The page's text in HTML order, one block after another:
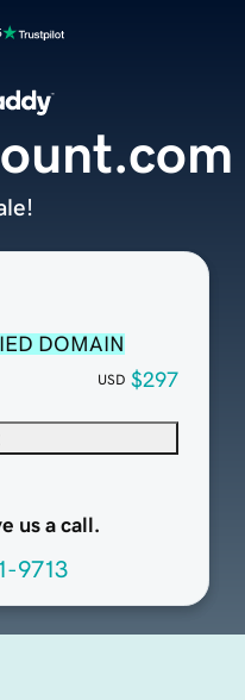
DOMAIN
USD $297
us a call.
9713